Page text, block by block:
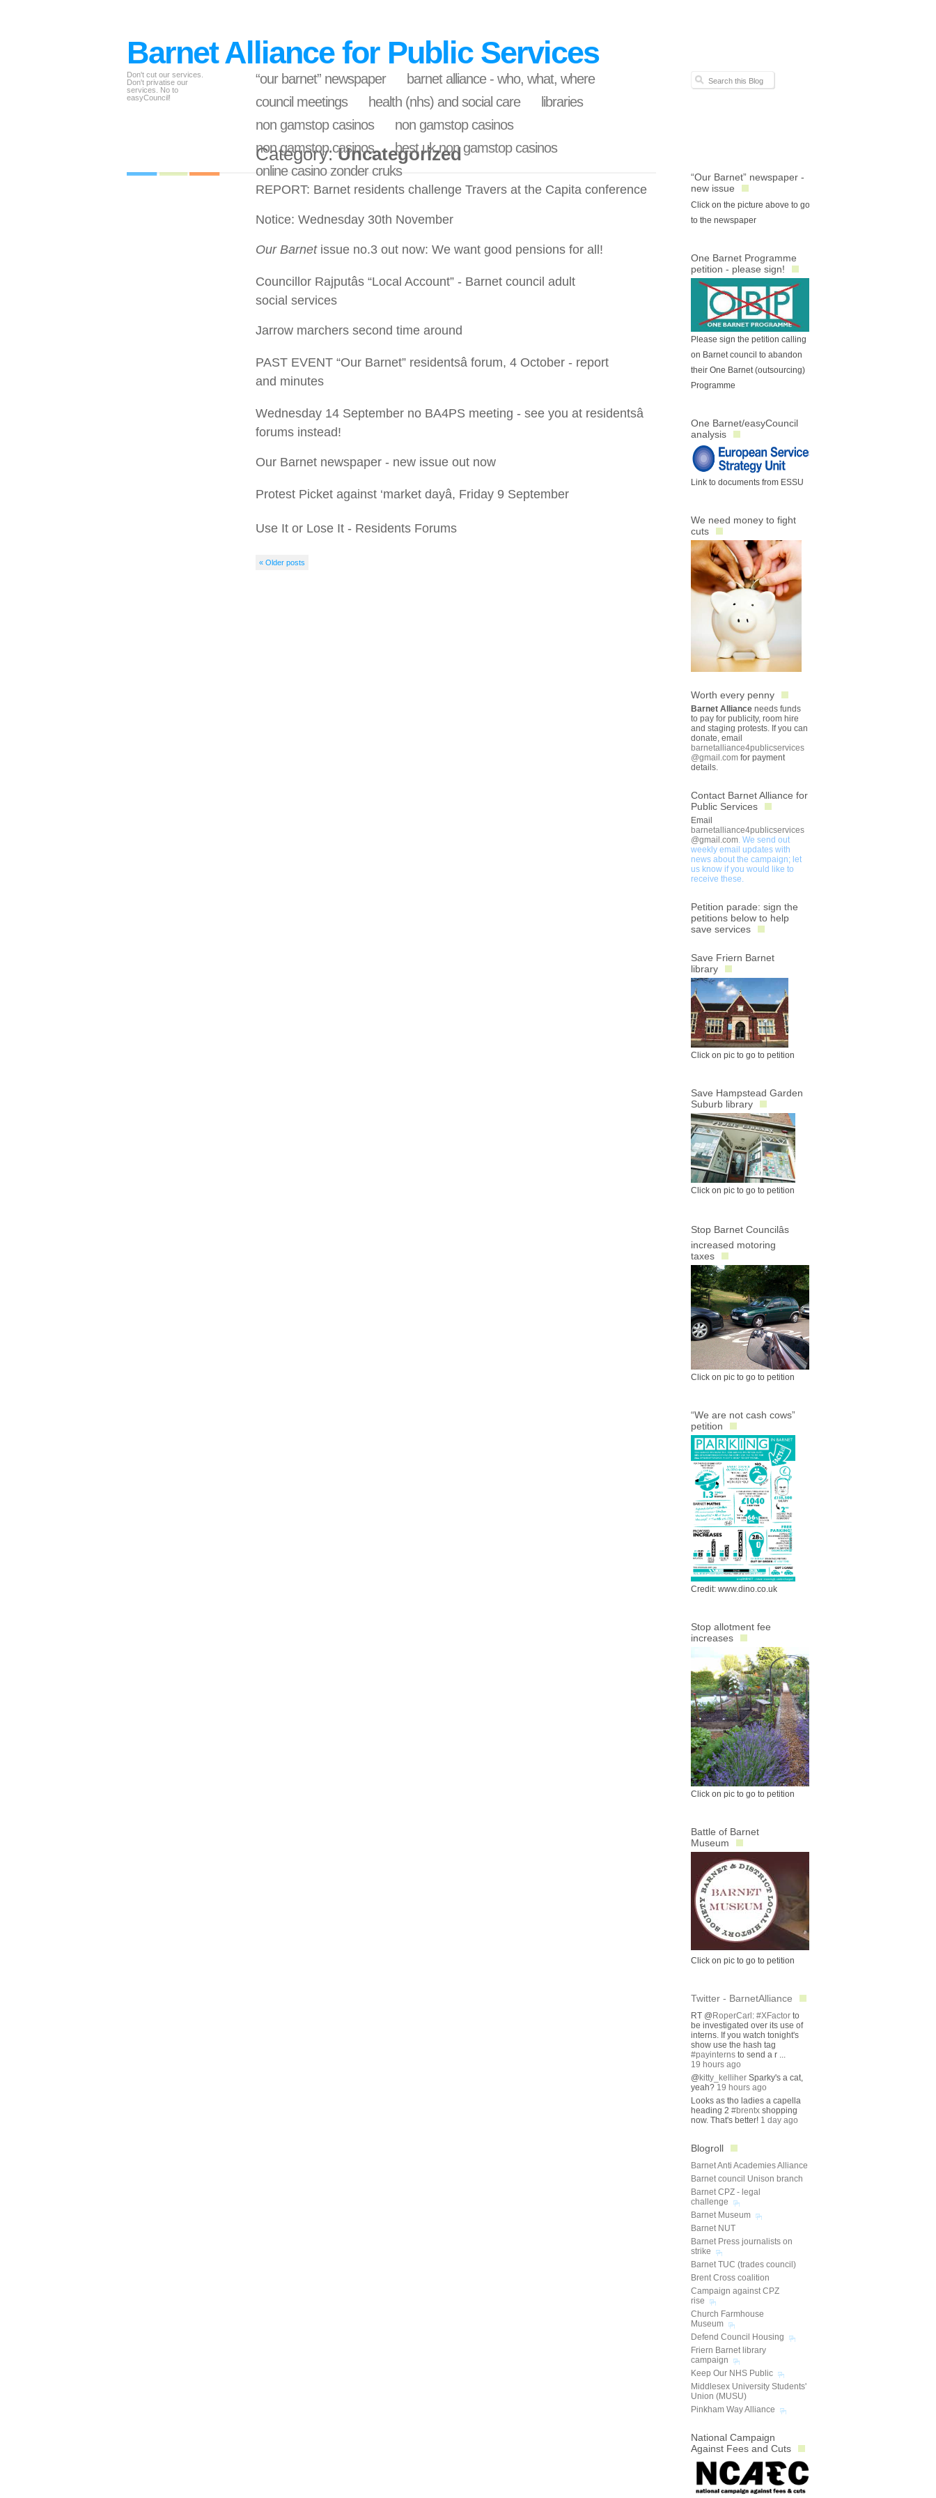
Barnet Alliance for Public Services
Don't cut our services.
Don't privatise our
services. No to
easyCouncil!
“our barnet” newspaper
barnet alliance - who, what, where
council meetings
health (nhs) and social care
libraries
non gamstop casinos
non gamstop casinos
non gamstop casinos
best uk non gamstop casinos
online casino zonder cruks
Category:Uncategorized
REPORT: Barnet residents challenge Travers at the Capita conference
Notice: Wednesday 30th November
Our Barnetissue no.3 out now: We want good pensions for all!
Councillor Rajputâs “Local Account” - Barnet council adult
social services
Jarrow marchers second time around
PAST EVENT “Our Barnet” residentsâ forum, 4 October - report
and minutes
Wednesday 14 September no BA4PS meeting - see you at residentsâ
forums instead!
Our Barnet newspaper - new issue out now
Protest Picket against ‘market dayâ, Friday 9 September
Use It or Lose It - Residents Forums
« Older posts
“Our Barnet” newspaper -
new issue
Click on the picture above to go
to the newspaper
One Barnet Programme
petition - please sign!
Please sign the petition calling
on Barnet council to abandon
their One Barnet (outsourcing)
Programme
One Barnet/easyCouncil
analysis
Link to documents from ESSU
We need money to fight
cuts
Worth every penny
Barnet Alliance needs funds
to pay for publicity, room hire
and staging protests. If you can
donate, email
barnetalliance4publicservices
@gmail.com for payment
details.
Contact Barnet Alliance for
Public Services
Email
barnetalliance4publicservices
@gmail.com. We send out
weekly email updates with
news about the campaign; let
us know if you would like to
receive these.
Petition parade: sign the
petitions below to help
save services
Save Friern Barnet
library
Click on pic to go to petition
Save Hampstead Garden
Suburb library
Click on pic to go to petition
Stop Barnet Councilâs
increased motoring
taxes
Click on pic to go to petition
“We are not cash cows”
petition
Credit: www.dino.co.uk
Stop allotment fee
increases
Click on pic to go to petition
Battle of Barnet
Museum
Click on pic to go to petition
Twitter - BarnetAlliance
RT @ RoperCarl : #XFactor to
be investigated over its use of
interns. If you watch tonight's
show use the hash tag
#payinterns to send a r ...
19 hours ago
@ kitty_kelliher Sparky's a cat,
yeah? 19 hours ago
Looks as tho ladies a capella
heading 2 #brentx shopping
now. That's better! 1 day ago
Blogroll
Barnet Anti Academies Alliance
Barnet council Unison branch
Barnet CPZ - legal
challenge
Barnet Museum
Barnet NUT
Barnet Press journalists on
strike
Barnet TUC (trades council)
Brent Cross coalition
Campaign against CPZ
rise
Church Farmhouse
Museum
Defend Council Housing
Friern Barnet library
campaign
Keep Our NHS Public
Middlesex University Students'
Union (MUSU)
Pinkham Way Alliance
National Campaign
Against Fees and Cuts